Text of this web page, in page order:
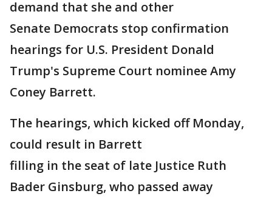
demand that she and other
Senate Democrats stop confirmation
hearings for U.S. President Donald
Trump's Supreme Court nominee Amy
Coney Barrett.
The hearings, which kicked off Monday,
could result in Barrett
filling in the seat of late Justice Ruth
Bader Ginsburg, who passed away